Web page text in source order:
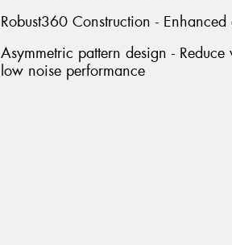
Robust360 Construction -
Asymmetric pattern design -
low noise performance